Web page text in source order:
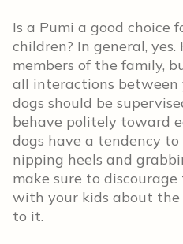
Is a Pumi a good choice
children? In general,
members of the family,
all interactions between
dogs should be
behave politely toward
dogs have a tendency
nipping heels and
make sure to
with your kids about
to it.